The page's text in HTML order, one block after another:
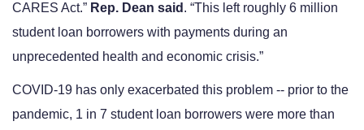
CARES Act.” Rep. Dean said . “This left roughly 6 million
student loan borrowers with payments during an
unprecedented health and economic crisis.”
COVID-19 has only exacerbated this problem -- prior to the
pandemic, 1 in 7 student loan borrowers were more than